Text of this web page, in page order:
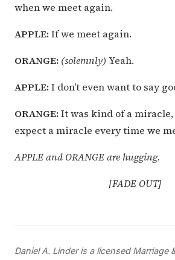
when we meet again.
APPLE: If we meet again.
ORANGE: (solemnly) Yeah.
APPLE: I don't even want to say
ORANGE: It was kind of a miracle,
expect a miracle every time we
APPLE and ORANGE are hugging.
[FADE OUT]
Daniel A. Linder is a licensed Marriage